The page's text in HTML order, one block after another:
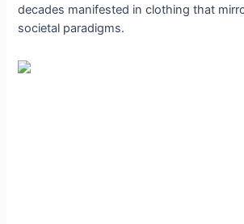
decades manifested in clothing that
societal paradigms.